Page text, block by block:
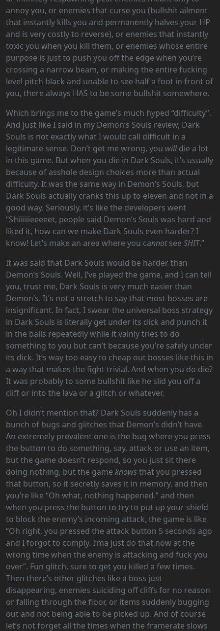
annoy you, or enemies that curse you (bullshit ailment
that instantly kills you and permanently halves your HP
and is very costly to reverse), or enemies that instantly
toxic you when you kill them, or enemies whose entire
purpose is just to push you off the edge when you’re
crossing a narrow beam, or making the entire fucking
level pitch black and unable to see half a foot in front of
you, there always HAS to be some bullshit somewhere.
Which brings me to the game’s much hyped “difficulty”.
And just like I said in my Demon’s Souls review, Dark
Souls is not exactly what I would call difficult in a
legitimate sense. Don’t get me wrong, you willdie a lot
in this game. But when you die in Dark Souls, it’s usually
because of asshole design choices more than actual
difficulty. It was the same way in Demon’s Souls, but
Dark Souls actually cranks this up to eleven and not in a
good way. Seriously, it’s like the developers went
“Shiiiiiieeeeet, people said Demon’s Souls was hard and
liked it, how can we make Dark Souls even harder? I
know! Let’s make an area where you cannotsee SHIT.”
It was said that Dark Souls would be harder than
Demon’s Souls. Well, I’ve played the game, and I can tell
you, trust me, Dark Souls is very much easier than
Demon’s. It’s not a stretch to say that most bosses are
insignificant. In fact, I swear the universal boss strategy
in Dark Souls is literally get under its dick and punch it
in the balls repeatedly while it vainly tries to do
something to you but can’t because you’re safely under
its dick. It’s way too easy to cheap out bosses like this in
a way that makes the fight trivial. And when you do die?
It was probably to some bullshit like he slid you off a
cliff or into the lava or a glitch or whatever.
Oh I didn’t mention that? Dark Souls suddenly has a
bunch of bugs and glitches that Demon’s didn’t have.
An extremely prevalent one is the bug where you press
the button to do something, say, attack or use an item,
but the game doesn’t respond, so you just sit there
doing nothing, but the game knowsthat you pressed
that button, so it secretly saves it in memory, and then
you’re like “Oh what, nothing happened.” and then
when you press the button to try to put up your shield
to block the enemy’s incoming attack, the game is like
“Oh right, you pressed the attack button 5 seconds ago
and I forgot to comply. I’ma just do that now at the
wrong time when the enemy is attacking and fuck you
over”. Fun glitch, sure to get you killed a few times.
Then there’s other glitches like a boss just
disappearing, enemies suiciding off cliffs for no reason
or falling through the floor, or items suddenly bugging
out and not being able to be picked up. And of course
let’s not forget all the times when the framerate slows